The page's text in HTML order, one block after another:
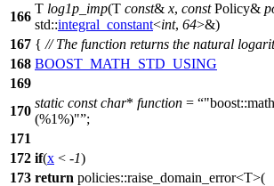
166
T log1p_imp(T const& x, constPolicy&
std::integral_constant<int, 64>&)
167 { // The function returns the natural
168 BOOST_MATH_STD_USING
169
170
static const char* function =
(%1%)" ;
171
172 if(x < -1)
173 return policies::raise_domain_error<T>(